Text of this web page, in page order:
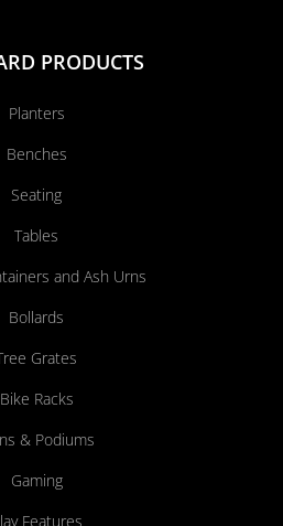
PRODUCTS
Planters
Benches
Seating
Tables
and Ash Urns
Bollards
Grates
Bike Racks
& Podiums
Gaming
Features